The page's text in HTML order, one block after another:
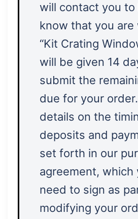
will contact you to
know that you are
“Kit Crating
will be given 14
submit the
due for your
details on the
deposits and
set forth in our
agreement, which
need to sign as
modifying your